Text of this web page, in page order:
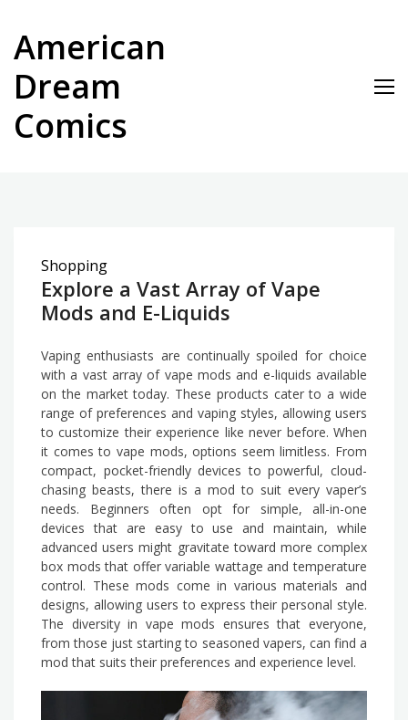
content
American
Dream
Comics
Shopping
Explore a Vast Array of Vape
Mods and E-Liquids
Vaping enthusiasts are continually spoiled for choice
with a vast array of vape mods and e-liquids available
on the market today. These products cater to a wide
range of preferences and vaping styles, allowing users
to customize their experience like never before. When
it comes to vape mods, options seem limitless. From
compact, pocket-friendly devices to powerful, cloud-
chasing beasts, there is a mod to suit every vaper’s
needs. Beginners often opt for simple, all-in-one
devices that are easy to use and maintain, while
advanced users might gravitate toward more complex
box mods that offer variable wattage and temperature
control. These mods come in various materials and
designs, allowing users to express their personal style.
The diversity in vape mods ensures that everyone,
from those just starting to seasoned vapers, can find a
mod that suits their preferences and experience level.